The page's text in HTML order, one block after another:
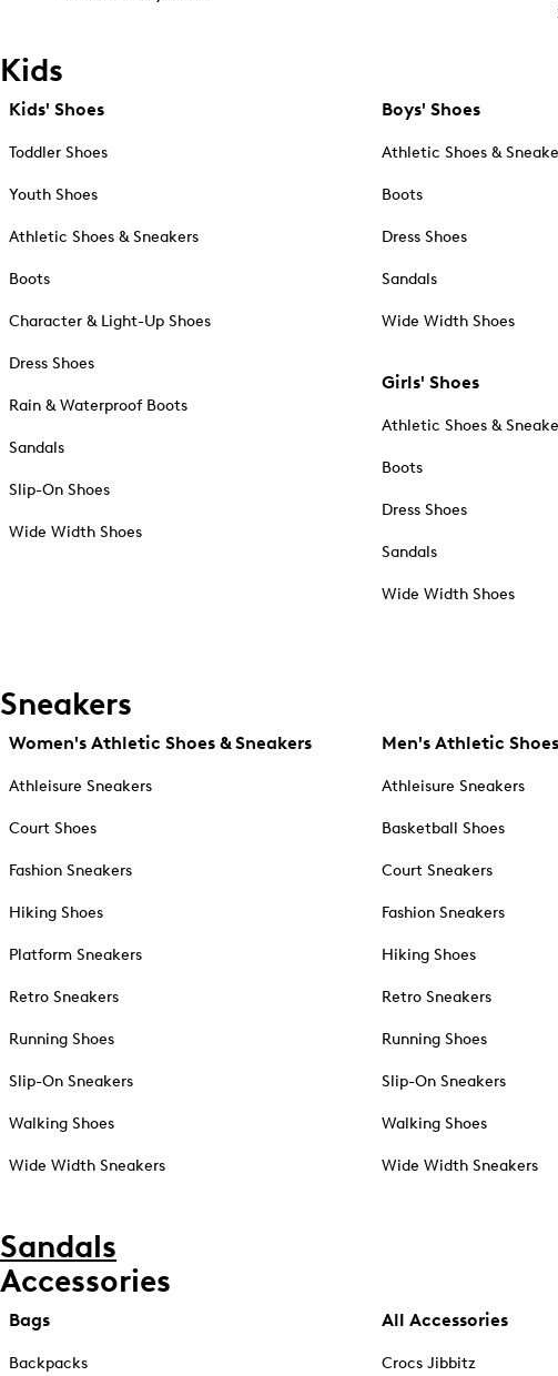
Kids
Kids' Shoes
Toddler Shoes
Youth Shoes
Athletic Shoes & Sneakers
Boots
Character & Light-Up Shoes
Dress Shoes
Rain & Waterproof Boots
Sandals
Slip-On Shoes
Wide Width Shoes
Boys' Shoes
Athletic Shoes &
Boots
Dress Shoes
Sandals
Wide Width Shoes
Girls' Shoes
Athletic Shoes &
Boots
Dress Shoes
Sandals
Wide Width Shoes
Sneakers
Women's Athletic Shoes & Sneakers
Athleisure Sneakers
Court Shoes
Fashion Sneakers
Hiking Shoes
Platform Sneakers
Retro Sneakers
Running Shoes
Slip-On Sneakers
Walking Shoes
Wide Width Sneakers
Men's Athletic
Athleisure Sneakers
Basketball Shoes
Court Sneakers
Fashion Sneakers
Hiking Shoes
Retro Sneakers
Running Shoes
Slip-On Sneakers
Walking Shoes
Wide Width Sneakers
Sandals
Accessories
Bags
Backpacks
All Accessories
Crocs Jibbitz